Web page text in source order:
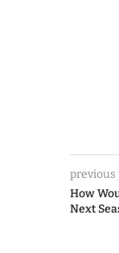
previous
How
Next